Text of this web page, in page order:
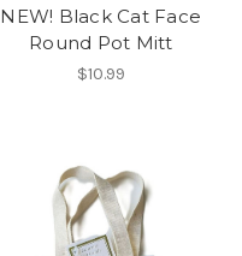
NEW! Black Cat Face
Round Pot Mitt
$10.99